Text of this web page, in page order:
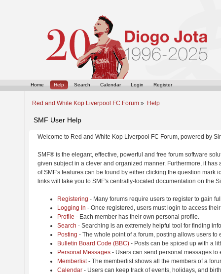
Home Help Search Calendar Login Register
Red and White Kop Liverpool FC Forum » Help
SMF User Help
Welcome to Red and White Kop Liverpool FC Forum, powered by
SMF® is the elegant, effective, powerful and free forum software
given subject in a clever and organized manner. Furthermore, it
of SMF's features can be found by either clicking the question
links will take you to SMF's centrally-located documentation on the
Registering - Many forums require users to register to gain
Logging In - Once registered, users must login to access
Profile - Each member has their own personal profile.
Search - Searching is an extremely helpful tool for finding
Posting - The whole point of a forum, posting allows users to
Bulletin Board Code (BBC) - Posts can be spiced up with a
Personal Messages - Users can send personal messages to
Memberlist- The memberlist shows all the members of a
Calendar - Users can keep track of events, holidays, and